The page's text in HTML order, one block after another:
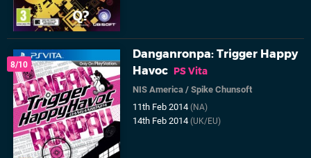
8/10
Danganronpa: Trigger Happy
Havoc PS Vita
NIS America /Spike Chunsoft
11th Feb 2014(NA)
14th Feb 2014(UK/EU)